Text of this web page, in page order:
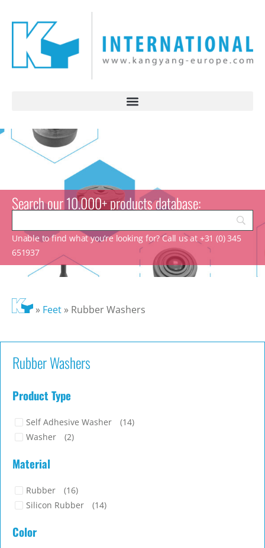
Search our 10.000+ products database:
Unable to find what you’re looking for? Call us at +31 (0) 345
651937
» Feet» Rubber Washers
Rubber Washers
Product Type
Self Adhesive Washer
(14)
Washer
(2)
Material
Rubber
(16)
Silicon Rubber
(14)
Color